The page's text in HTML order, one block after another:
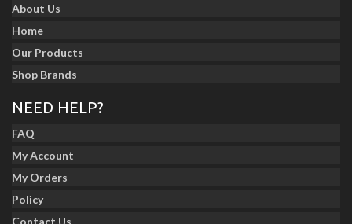
About Us
Home
Our Products
Shop Brands
NEED HELP?
FAQ
My Account
My Orders
Policy
Contact Us